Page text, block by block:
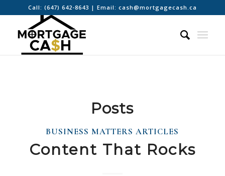
Call: (647) 642-8643 | Email: cash@mortgagecash.ca
Posts
BUSINESS MATTERS ARTICLES
Content That Rocks